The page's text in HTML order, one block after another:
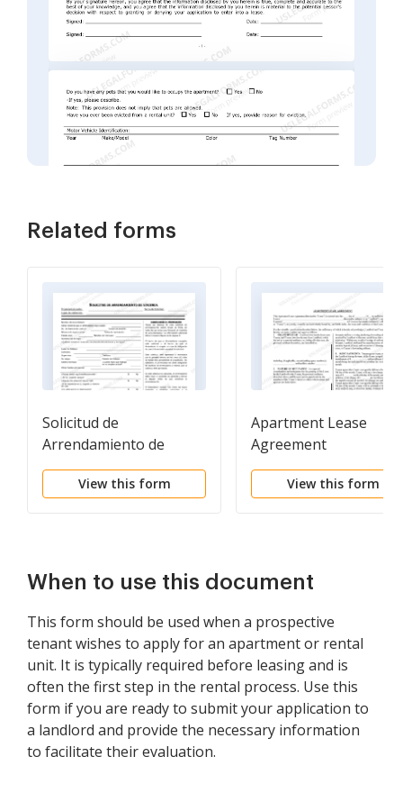
Related forms
Solicitud de
Arrendamiento de
Vivienda - Residential
Lease Application
View this form
Apartment Lease
Agreement
View this form
When to use this document
This form should be used when a prospective
tenant wishes to apply for an apartment or rental
unit. It is typically required before leasing and is
often the first step in the rental process. Use this
form if you are ready to submit your application to
a landlord and provide the necessary information
to facilitate their evaluation.